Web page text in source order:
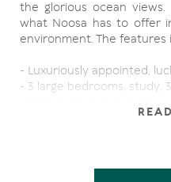
the glorious ocean
what Noosa has to offer
environment. The features
- Luxuriously appointed,
- 3 large bedrooms, study,
- Closest and shortest
- Double garage &